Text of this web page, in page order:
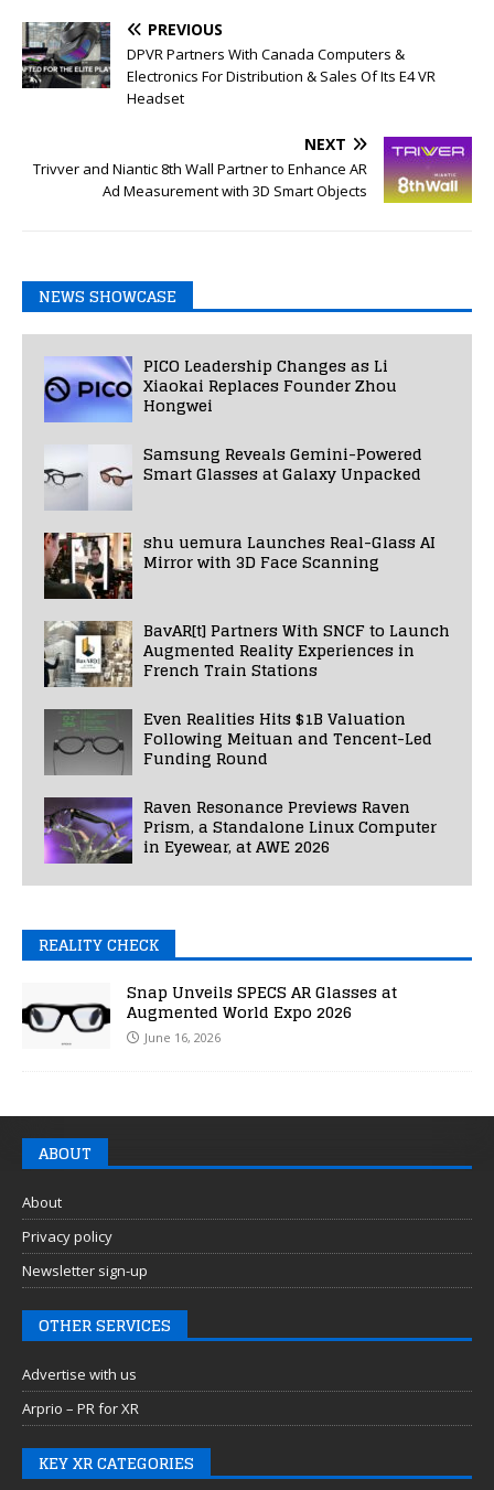
PREVIOUS
DPVR Partners With Canada Computers &
Electronics For Distribution & Sales Of Its E4 VR
Headset
NEXT
Trivver and Niantic 8th Wall Partner to Enhance AR
Ad Measurement with 3D Smart Objects
NEWS SHOWCASE
PICO Leadership Changes as Li
Xiaokai Replaces Founder Zhou
Hongwei
Samsung Reveals Gemini-Powered
Smart Glasses at Galaxy Unpacked
shu uemura Launches Real-Glass AI
Mirror with 3D Face Scanning
BavAR[t] Partners With SNCF to Launch
Augmented Reality Experiences in
French Train Stations
Even Realities Hits $1B Valuation
Following Meituan and Tencent-Led
Funding Round
Raven Resonance Previews Raven
Prism, a Standalone Linux Computer
in Eyewear, at AWE 2026
REALITY CHECK
Snap Unveils SPECS AR Glasses at
Augmented World Expo 2026
June 16, 2026
ABOUT
About
Privacy policy
Newsletter sign-up
OTHER SERVICES
Advertise with us
Arprio – PR for XR
KEY XR CATEGORIES